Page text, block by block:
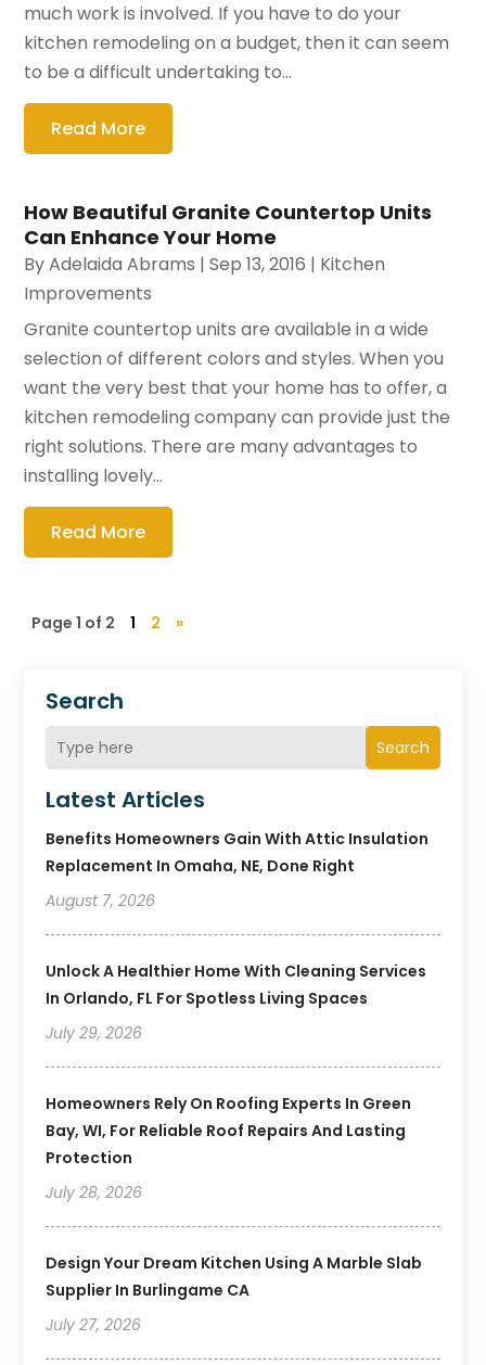
Search
Search
Latest Articles
Benefits Homeowners Gain With Attic Insulation
Replacement In Omaha, NE, Done Right
August 7, 2026
Unlock A Healthier Home With Cleaning Services
In Orlando, FL For Spotless Living Spaces
July 29, 2026
Homeowners Rely On Roofing Experts In Green
Bay, WI, For Reliable Roof Repairs And Lasting
Protection
July 28, 2026
Design Your Dream Kitchen Using A Marble Slab
Supplier In Burlingame CA
July 27, 2026
much work is involved. If you have to do your
kitchen remodeling on a budget, then it can seem
to be a difficult undertaking to...
Read More
How Beautiful Granite Countertop Units
Can Enhance Your Home
ByAdelaida Abrams |Sep 13, 2016 | Kitchen
Improvements
Granite countertop units are available in a wide
selection of different colors and styles. When you
want the very best that your home has to offer, a
kitchen remodeling company can provide just the
right solutions. There are many advantages to
installing lovely...
Read More
Page 1 of 2 1 2 »